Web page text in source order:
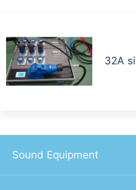
32A
Sound Equipment